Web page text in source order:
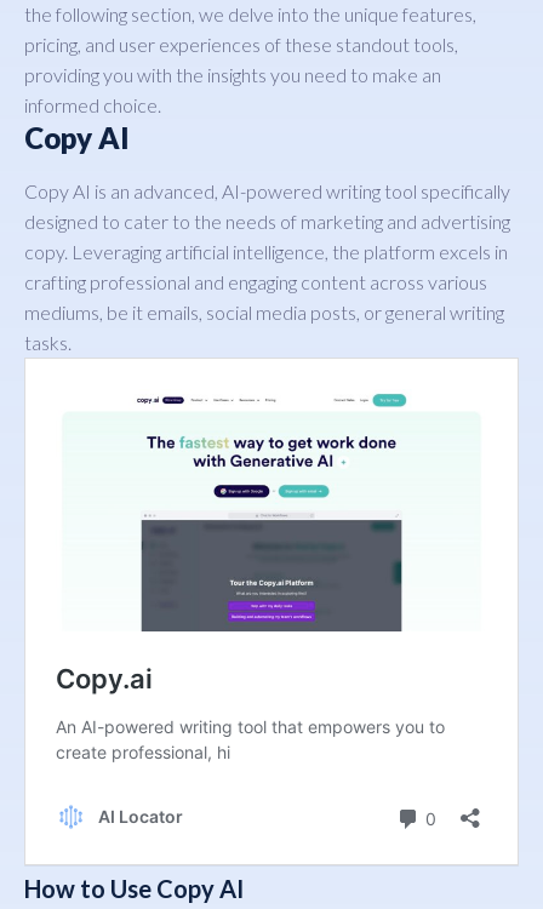
the following section, we delve into the unique features,
pricing, and user experiences of these standout tools,
providing you with the insights you need to make an
informed choice.
Copy AI
Copy AI is an advanced, AI-powered writing tool specifically
designed to cater to the needs of marketing and advertising
copy. Leveraging artificial intelligence, the platform excels in
crafting professional and engaging content across various
mediums, be it emails, social media posts, or general writing
tasks.
How to Use Copy AI